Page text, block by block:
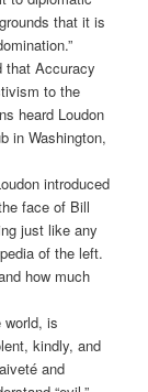
that it is
that Accuracy
to the
heard Loudon
in Washington,
introduced
face of Bill
just like any
of the left.
how much
is
kindly, and
and